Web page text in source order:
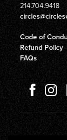
214.704.9418
Code of
Refund Policy
FAQs